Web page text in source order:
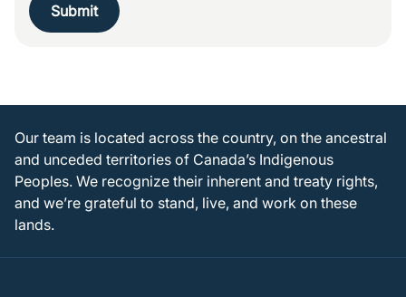
Submit
Our team is located across the country, on the ancestral
and unceded territories of Canada’s Indigenous
Peoples. We recognize their inherent and treaty rights,
and we’re grateful to stand, live, and work on these
lands.